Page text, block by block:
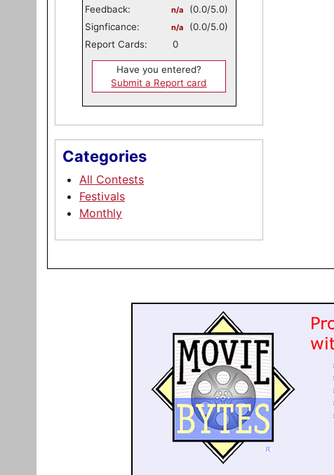
Feedback:
n/a
(0.0/5.0)
Signficance:
n/a
(0.0/5.0)
Report Cards:
0
Have you entered?
Submit a Report card
Categories
All Contests
Festivals
Monthly